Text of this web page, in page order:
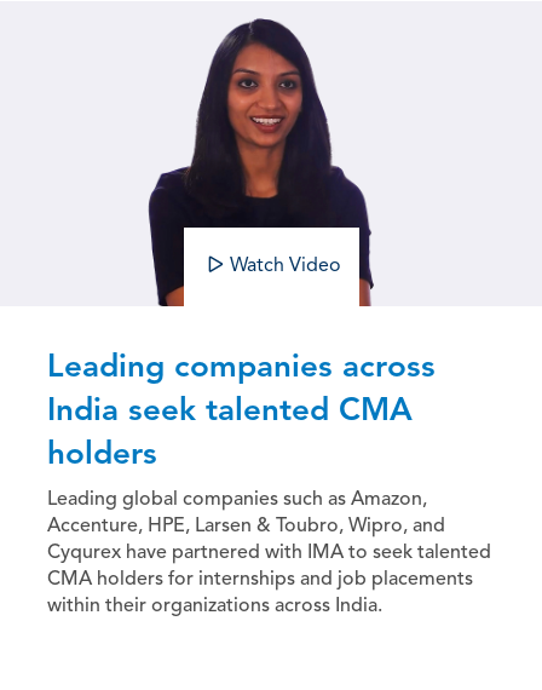
Watch Video
Leading companies across
India seek talented CMA
holders
Leading global companies such as Amazon,
Accenture, HPE, Larsen & Toubro, Wipro, and
Cyqurex have partnered with IMA to seek talented
CMA holders for internships and job placements
within their organizations across India.